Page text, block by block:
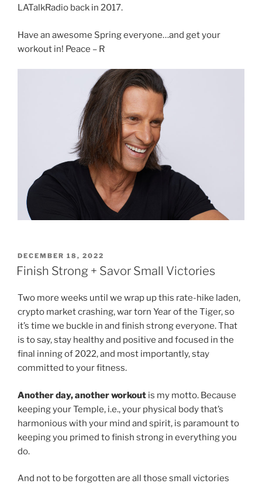
LATalkRadio back in 2017.
Have an awesome Spring everyone…and get your
workout in! Peace – R
POSTED
ON
DECEMBER 18, 2022
Finish Strong + Savor Small Victories
Two more weeks until we wrap up this rate-hike laden,
crypto market crashing, war torn Year of the Tiger, so
it’s time we buckle in and finish strong everyone. That
is to say, stay healthy and positive and focused in the
final inning of 2022, and most importantly, stay
committed to your fitness.
Another day, another workout is my motto. Because
keeping your Temple, i.e., your physical body that’s
harmonious with your mind and spirit, is paramount to
keeping you primed to finish strong in everything you
do.
And not to be forgotten are all those small victories